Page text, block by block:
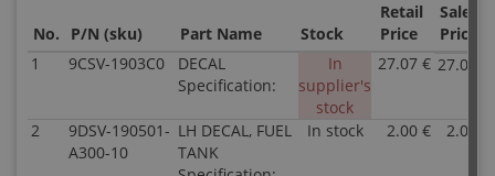
No. P/N (sku) Part Name Stock
Retail
Price
Sale
Price
1
9CSV-1903C0
DECAL
Specification:
In
supplier's
stock
27.07 € 27.07 €
2
9DSV-190501-
A300-10
LH DECAL, FUEL
TANK
In stock 2.00 € 2.00 €